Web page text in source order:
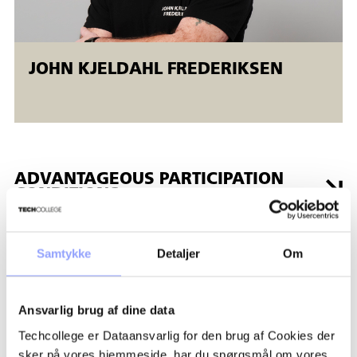
Samtykke Detaljer Om
Ansvarlig brug af dine data
Techcollege er Dataansvarlig for den brug af Cookies der
sker på vores hjemmeside, har du spørgsmål om vores
JOHN KJELDAHL FREDERIKSEN
ADVANTAGEOUS PARTICIPATION
GRANTS AND FINANCES
REGISTRATION PROCEDURE
PAYMENT TERMS AND